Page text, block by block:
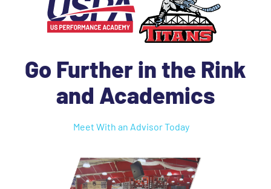
Go Further in the Rink
and Academics
Meet With an Advisor Today